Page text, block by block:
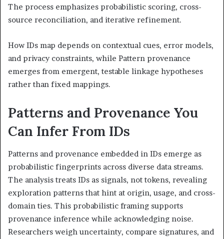
The process emphasizes probabilistic scoring, cross-
source reconciliation, and iterative refinement.
How IDs map depends on contextual cues, error models,
and privacy constraints, while Pattern provenance
emerges from emergent, testable linkage hypotheses
rather than fixed mappings.
Patterns and Provenance You
Can Infer From IDs
Patterns and provenance embedded in IDs emerge as
probabilistic fingerprints across diverse data streams.
The analysis treats IDs as signals, not tokens, revealing
exploration patterns that hint at origin, usage, and cross-
domain ties. This probabilistic framing supports
provenance inference while acknowledging noise.
Researchers weigh uncertainty, compare signatures, and